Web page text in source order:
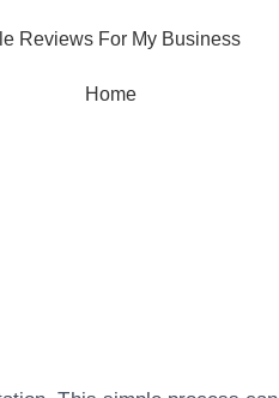
Reviews For My Business
Home